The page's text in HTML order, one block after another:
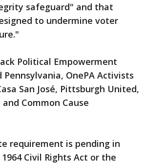
safeguard" and that
to undermine voter
Political Empowerment
OnePA Activists
San José, Pittsburgh United,
Common Cause
requirement is pending in
Civil Rights Act or the